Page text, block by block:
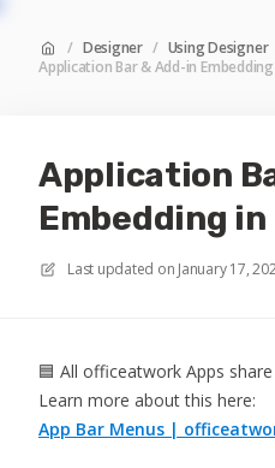
/ Designer / Using Designer
Application Bar & Add-in
Application
Embedding
Last updated on January 17,
🟦 All officeatwork Apps
Learn more about this here:
App Bar Menus |